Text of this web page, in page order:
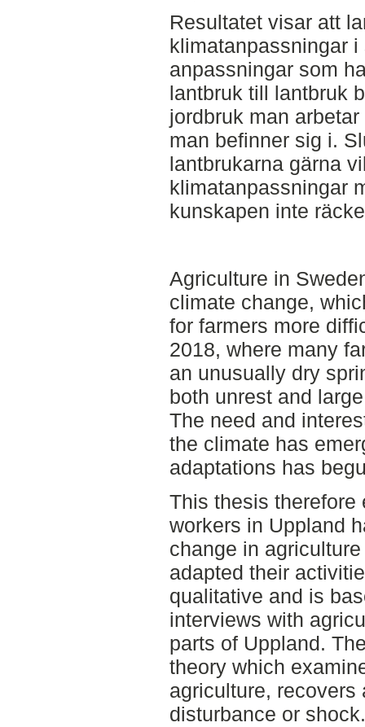
Resultatet visar att
klimatanpassningar
anpassningar som
lantbruk till lantbruk
jordbruk man
man befinner sig i.
lantbrukarna gärna
klimatanpassningar
kunskapen inte
Agriculture in
climate change,
for farmers more
2018, where many
an unusually dry
both unrest and
The need and
the climate has
adaptations has
This thesis therefore
workers in Uppland
change in
adapted their
qualitative and is
interviews with
parts of Uppland.
theory which
agriculture, recovers
disturbance or shock.